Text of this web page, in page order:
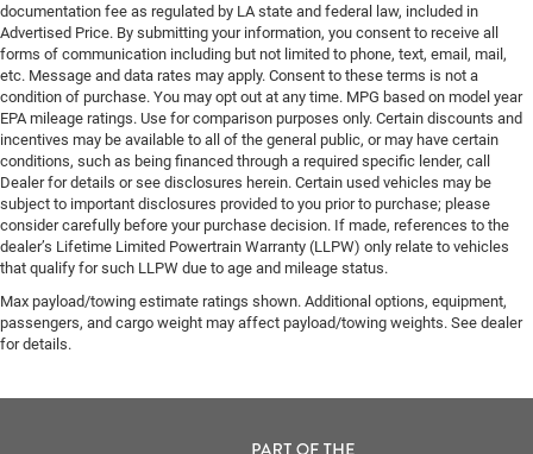
documentation fee as regulated by LA state and federal law, included in
Advertised Price. By submitting your information, you consent to receive all
forms of communication including but not limited to phone, text, email, mail,
etc. Message and data rates may apply. Consent to these terms is not a
condition of purchase. You may opt out at any time. MPG based on model year
EPA mileage ratings. Use for comparison purposes only. Certain discounts and
incentives may be available to all of the general public, or may have certain
conditions, such as being financed through a required specific lender, call
Dealer for details or see disclosures herein. Certain used vehicles may be
subject to important disclosures provided to you prior to purchase; please
consider carefully before your purchase decision. If made, references to the
dealer’s Lifetime Limited Powertrain Warranty (LLPW) only relate to vehicles
that qualify for such LLPW due to age and mileage status.
Max payload/towing estimate ratings shown. Additional options, equipment,
passengers, and cargo weight may affect payload/towing weights. See dealer
for details.